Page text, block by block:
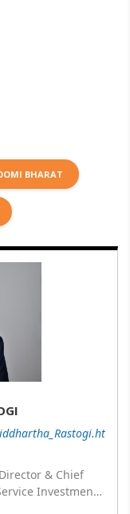
BHARAT
& Chief
Investment